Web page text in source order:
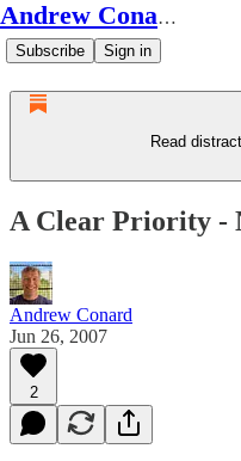
Andrew Conard's Substack
Subscribe Sign in
Read
A Clear Priority -
Andrew Conard
Jun 26, 2007
2